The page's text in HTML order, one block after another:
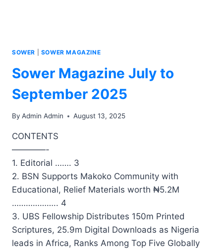
SOWER SOWER MAGAZINE
Sower Magazine July to
September 2025
By Admin Admin August 13, 2025
CONTENTS
————-
1. Editorial ……. 3
2. BSN Supports Makoko Community with
Educational, Relief Materials worth ₦5.2M
……………….. 4
3. UBS Fellowship Distributes 150m Printed
Scriptures, 25.9m Digital Downloads as Nigeria
leads in Africa, Ranks Among Top Five Globally